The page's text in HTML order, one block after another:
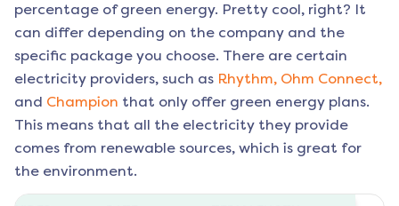
percentage of green energy. Pretty cool, right? It
can differ depending on the company and the
specific package you choose. There are certain
electricity providers, such as Rhythm, Ohm Connect,
and Champion that only offer green energy plans.
This means that all the electricity they provide
comes from renewable sources, which is great for
the environment.